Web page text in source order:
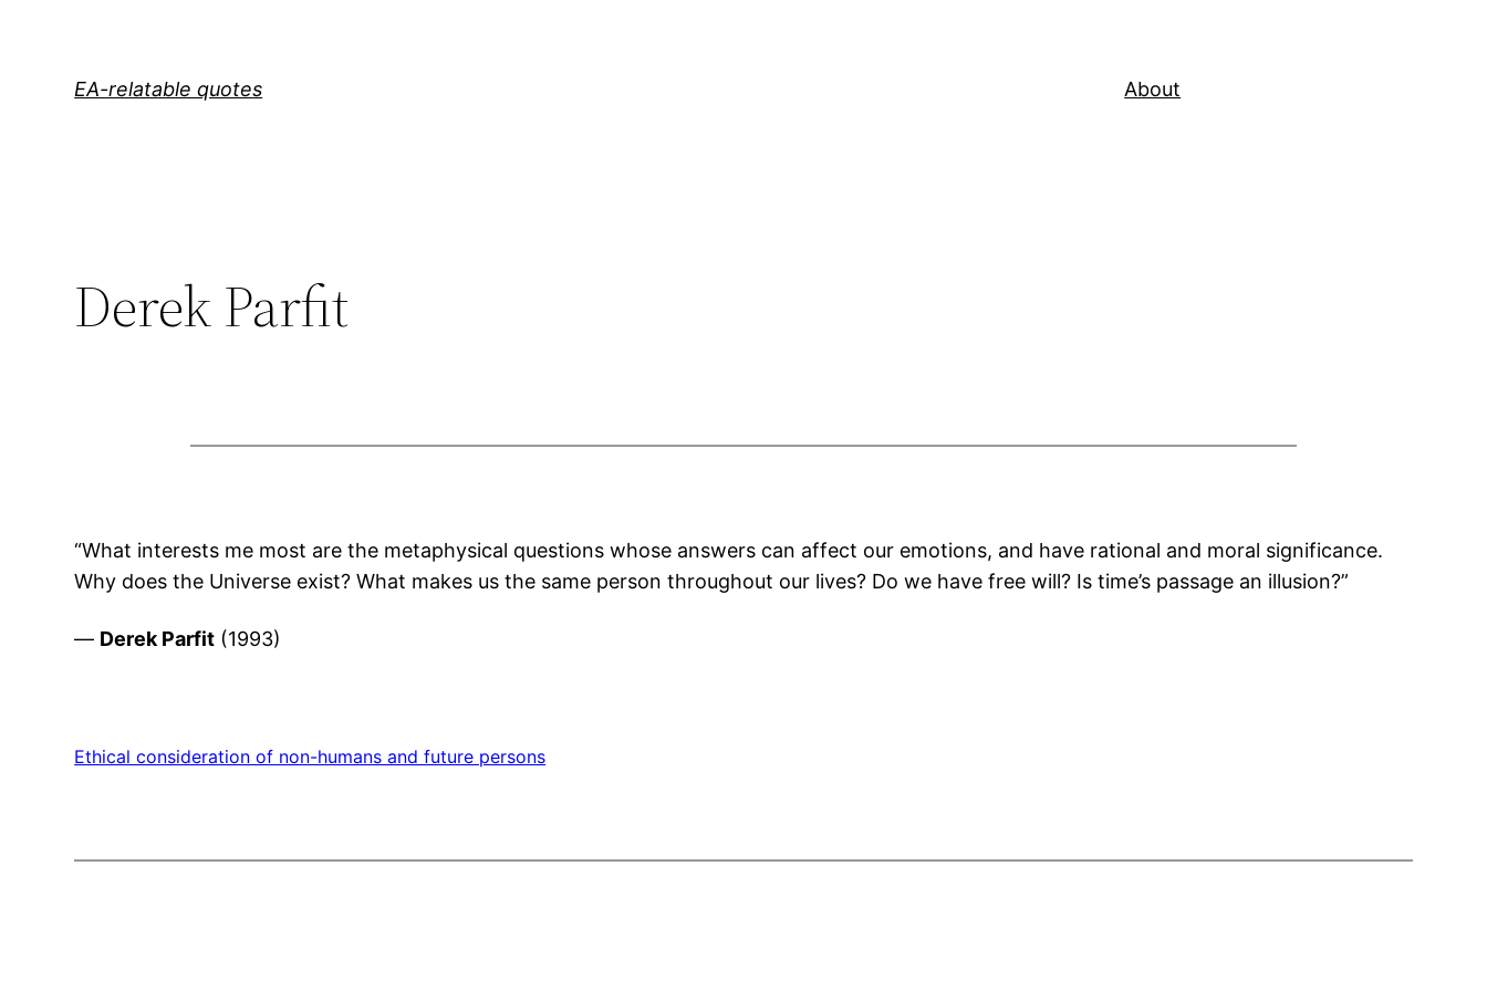
EA-relatable quotes About
Derek Parfit
“What interests me most are the metaphysical questions whose answers can affect our emotions, and have rational and moral significance.
Why does the Universe exist? What makes us the same person throughout our lives? Do we have free will? Is time’s passage an illusion?”
— Derek Parfit (1993)
Ethical consideration of non-humans and future persons